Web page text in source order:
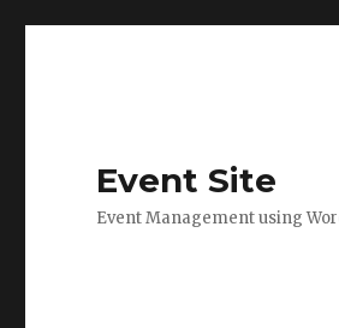
Event Site
Event Management using